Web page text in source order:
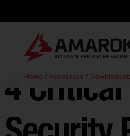
Home / Resources /
4 Critical